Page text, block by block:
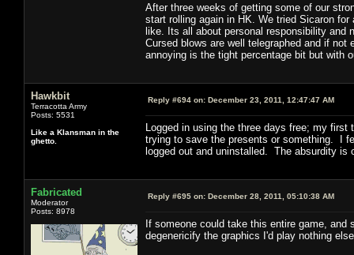
After three weeks of getting some of our
start rolling again in HK. We tried Sicaron
like. Its all about personal responsibility and
Cursed blows are well telegraphed and if
annoying is the tight percentage bit but with
Hawkbit
Terracotta Army
Posts: 5531
Like a Klansman in the
ghetto.
Reply #694 on: December 23, 2011, 12:47:47 AM
Logged in using the three days free; my
trying to save the presents or something. I
logged out and uninstalled. The absurdity is
Fabricated
Moderator
Posts: 8978
Reply #695 on: December 28, 2011, 05:10:38 AM
If someone could take this entire game,
degenericify the graphics I'd play nothing